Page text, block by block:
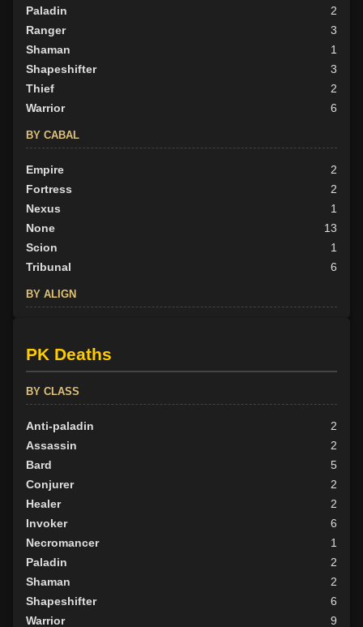
Paladin
2
Ranger
3
Shaman
1
Shapeshifter
3
Thief
2
Warrior
6
BY CABAL
Empire
2
Fortress
2
Nexus
1
None
13
Scion
1
Tribunal
6
BY ALIGN
Neutral
Evil
10
PK Deaths
BY CLASS
Anti-paladin
2
Assassin
2
Bard
5
Conjurer
2
Healer
2
Invoker
6
Necromancer
1
Paladin
2
Shaman
2
Shapeshifter
6
Warrior
9